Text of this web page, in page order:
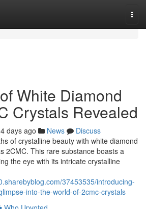
White Diamond
Crystals Revealed
days ago News
Discuss
of crystalline beauty with white diamond
2CMC. This rare substance boasts a
the eye with its intricate crystalline
37453535/introducing-
into-the-world-of-2cmc-crystals